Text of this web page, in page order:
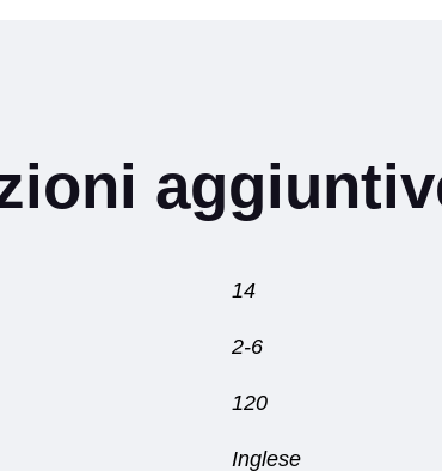
14
2-6
120
Inglese